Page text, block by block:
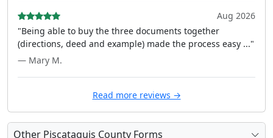
Aug 2026
"Being able to buy the three documents together
(directions, deed and example) made the process easy ..."
— Mary M.
Read more reviews →
Other Piscataquis County Forms